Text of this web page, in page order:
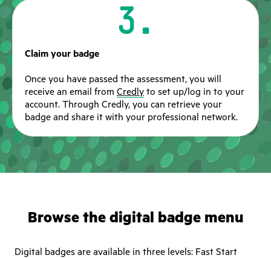
3.
Claim your badge
Once you have passed the assessment, you will
receive an email from Credly to set up/log in to your
account. Through Credly, you can retrieve your
badge and share it with your professional network.
Browse the digital badge menu
Digital badges are available in three levels: Fast Start